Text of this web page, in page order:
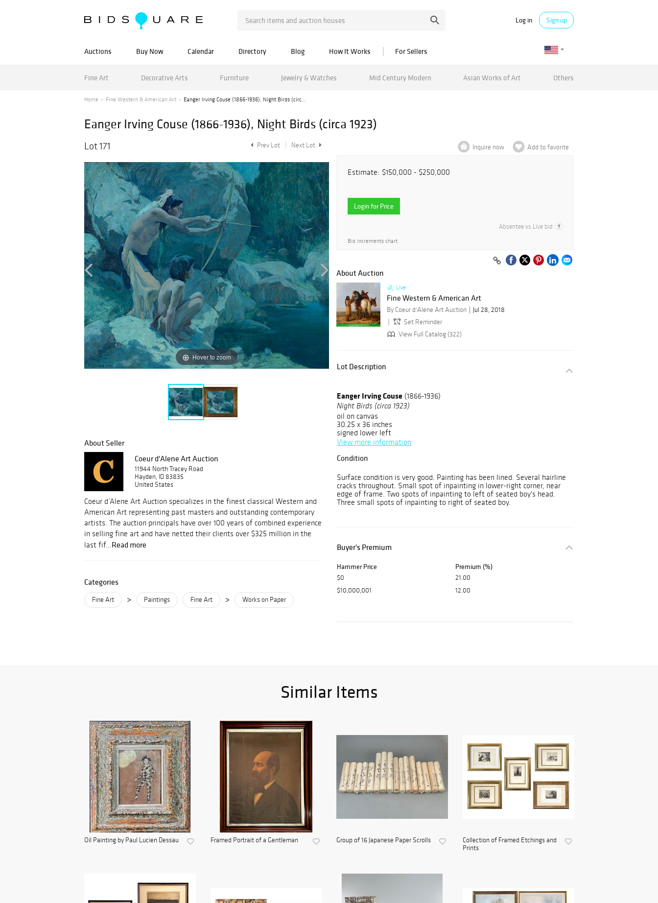
Log in Sign up
Auctions Buy Now Calendar Directory Blog How It Works For Sellers
Fine Art Decorative Arts Furniture Jewelry & Watches Mid Century Modern Asian Works of Art Others
Home Fine Western & American Art Eanger Irving Couse (1866-1936), Night Birds (circ...
Eanger Irving Couse (1866-1936), Night Birds (circa 1923)
Lot 171 Prev Lot Next Lot
Hover to zoom
About Seller
Coeur d'Alene Art Auction
11944 North Tracey Road
Hayden, ID 83835
United States
Coeur d’Alene Art Auction specializes in the finest classical Western and
American Art representing past masters and outstanding contemporary
artists. The auction principals have over 100 years of combined experience
in selling fine art and have netted their clients over $325 million in the
last fif...Read more
Categories
Fine Art > Paintings Fine Art > Works on Paper
Inquire now Add to favorite
Estimate: $150,000 - $250,000
Login for Price
Absentee vs Live bid
Bid increments chart
About Auction
Live
Fine Western & American Art
By Coeur d'Alene Art Auction
Jul 28, 2018
Set Reminder
View Full Catalog (322)
Lot Description
Eanger Irving Couse (1866-1936)
Night Birds (circa 1923)
oil on canvas
30.25 x 36 inches
signed lower left
View more information
Condition
Surface condition is very good. Painting has been lined. Several hairline
cracks throughout. Small spot of inpainting in lower-right corner, near
edge of frame. Two spots of inpainting to left of seated boy's head.
Three small spots of inpainting to right of seated boy.
Buyer's Premium
Hammer Price Premium (%)
$0
21.00
$10,000,001
12.00
Similar Items
Oil Painting by Paul Lucien Dessau Framed Portrait of a Gentleman Group of 16 Japanese Paper Scrolls
Collection of Framed Etchings and
Prints